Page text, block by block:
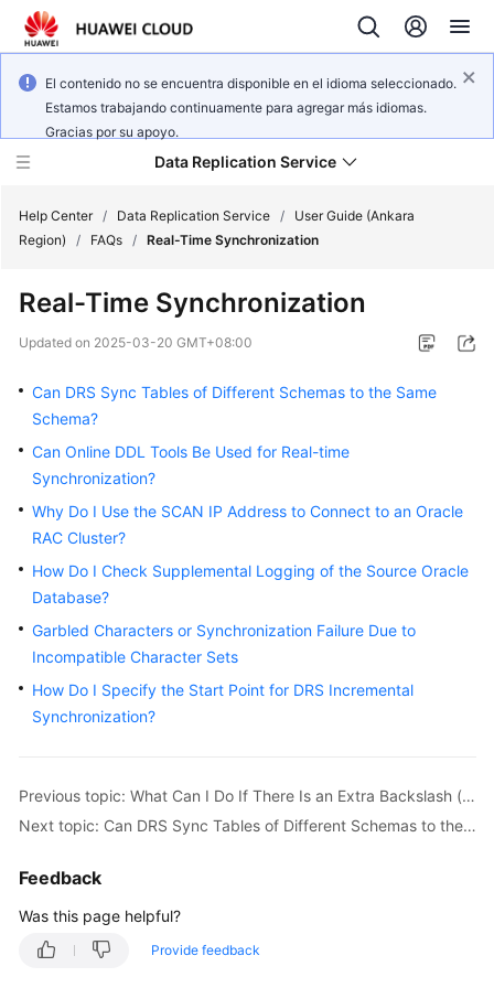
El contenido no se encuentra disponible en el idioma seleccionado.
Estamos trabajando continuamente para agregar más idiomas.
Gracias por su apoyo.
Data Replication Service
New
Overview
Getting
Started
User
Best
Practices
Security
Reference
SDK
Reference
FAQs
Help Center / Data Replication Service /
User Guide (Ankara
Region)
/ FAQs / Real-Time Synchronization
Real-Time Synchronization
Updated on 2025-03-20 GMT+08:00
Can DRS Sync Tables of Different Schemas to the Same
Schema?
Can Online DDL Tools Be Used for Real-time
Synchronization?
Why Do I Use the SCAN IP Address to Connect to an Oracle
RAC Cluster?
How Do I Check Supplemental Logging of the Source Oracle
Database?
Garbled Characters or Synchronization Failure Due to
Incompatible Character Sets
How Do I Specify the Start Point for DRS Incremental
Synchronization?
Previous topic: What Can I Do If There Is an Extra Backslash (\) After a MySQL Account Is Migrated?
Next topic: Can DRS Sync Tables of Different Schemas to the Same Schema?
Feedback
Was this page helpful?
Provide feedback